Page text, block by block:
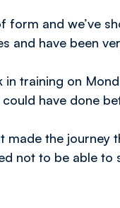
form and we’ve
and have been
in training on
have done
made the
not to be able